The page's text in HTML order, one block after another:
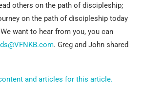
others on the path of discipleship;
on the path of discipleship today
want to hear from you, you can
. Greg and John shared
and articles for this article.